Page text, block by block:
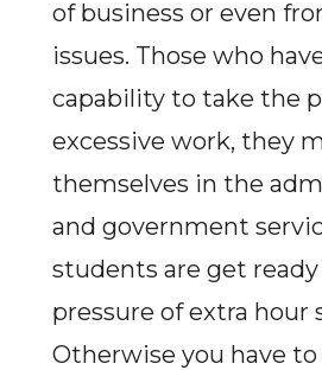
of business or even
issues. Those who
capability to take the
excessive work, they
themselves in the
and government
students are get
pressure of extra hour
Otherwise you have